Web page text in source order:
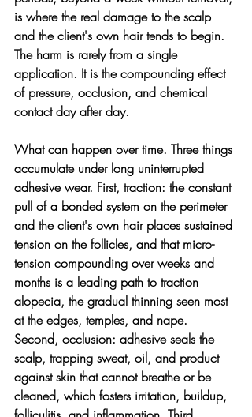
is where the real damage to the scalp
and the client's own hair tends to begin.
The harm is rarely from a single
application. It is the compounding effect
of pressure, occlusion, and chemical
contact day after day.
What can happen over time. Three things
accumulate under long uninterrupted
adhesive wear. First, traction: the constant
pull of a bonded system on the perimeter
and the client's own hair places sustained
tension on the follicles, and that micro-
tension compounding over weeks and
months is a leading path to traction
alopecia, the gradual thinning seen most
at the edges, temples, and nape.
Second, occlusion: adhesive seals the
scalp, trapping sweat, oil, and product
against skin that cannot breathe or be
cleaned, which fosters irritation, buildup,